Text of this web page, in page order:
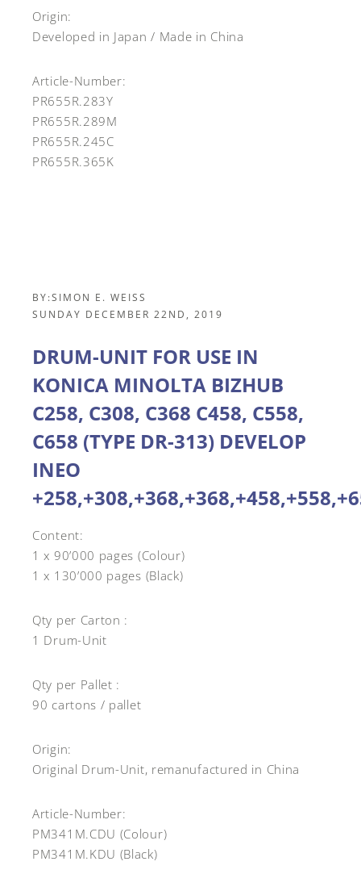
Origin:
Developed in Japan / Made in China
Article-Number:
PR655R.283Y
PR655R.289M
PR655R.245C
PR655R.365K
BY:SIMON E. WEISS
SUNDAY DECEMBER 22ND, 2019
DRUM-UNIT FOR USE IN
KONICA MINOLTA BIZHUB
C258, C308, C368 C458, C558,
C658 (TYPE DR-313) DEVELOP
INEO
Content:
1 x 90’000 pages (Colour)
1 x 130’000 pages (Black)
Qty per Carton :
1 Drum-Unit
Qty per Pallet :
90 cartons / pallet
Origin:
Original Drum-Unit, remanufactured in China
Article-Number:
PM341M.CDU (Colour)
PM341M.KDU (Black)